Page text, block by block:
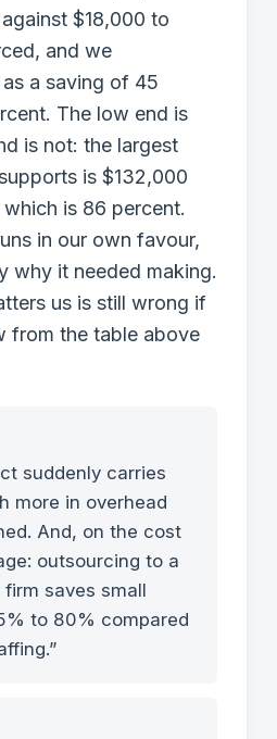
$18,000 to
and we
a saving of 45
The low end is
is not: the largest
is $132,000
is 86 percent.
in our own favour,
why it needed making.
us is still wrong if
from the table above
suddenly carries
more in overhead
And, on the cost
outsourcing to a
firm saves small
to 80% compared